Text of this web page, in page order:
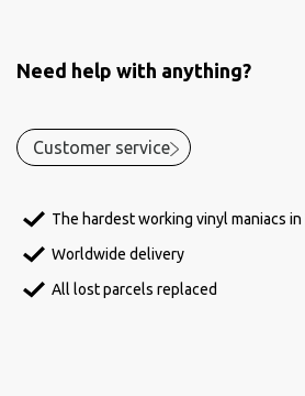
Need help with anything?
Customer service
The hardest working vinyl maniacs in
Worldwide delivery
All lost parcels replaced